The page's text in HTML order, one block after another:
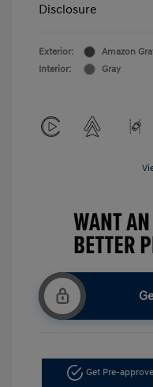
Disclosure
Exterior:
Amazon
Interior:
Gray
Get Pre-